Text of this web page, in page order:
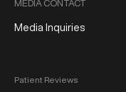
MEDIA CONTACT
Media Inquiries
Patient Reviews